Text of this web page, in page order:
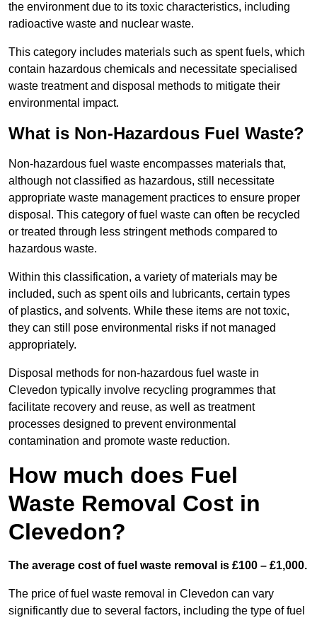
the environment due to its toxic characteristics, including
radioactive waste and nuclear waste.
This category includes materials such as spent fuels, which
contain hazardous chemicals and necessitate specialised
waste treatment and disposal methods to mitigate their
environmental impact.
What is Non-Hazardous Fuel Waste?
Non-hazardous fuel waste encompasses materials that,
although not classified as hazardous, still necessitate
appropriate waste management practices to ensure proper
disposal. This category of fuel waste can often be recycled
or treated through less stringent methods compared to
hazardous waste.
Within this classification, a variety of materials may be
included, such as spent oils and lubricants, certain types
of plastics, and solvents. While these items are not toxic,
they can still pose environmental risks if not managed
appropriately.
Disposal methods for non-hazardous fuel waste in
Clevedon typically involve recycling programmes that
facilitate recovery and reuse, as well as treatment
processes designed to prevent environmental
contamination and promote waste reduction.
How much does Fuel
Waste Removal Cost in
Clevedon?
The average cost of fuel waste removal is £100 – £1,000.
The price of fuel waste removal in Clevedon can vary
significantly due to several factors, including the type of fuel